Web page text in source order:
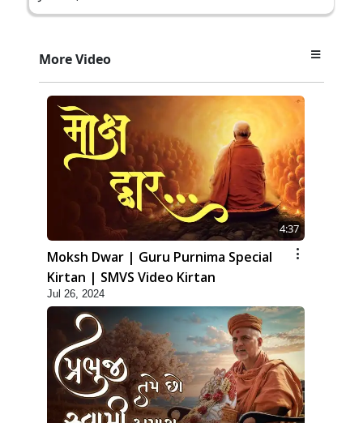
More Video
4:37
Moksh Dwar | Guru Purnima Special
Kirtan | SMVS Video Kirtan
Jul 26, 2024